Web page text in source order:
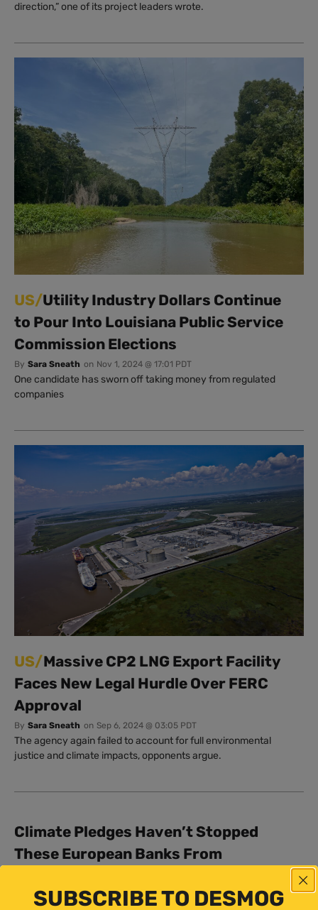
direction,” one of its project leaders wrote.
US/Utility Industry Dollars Continue
to Pour Into Louisiana Public Service
Commission Elections
By Sara Sneath on Nov 1, 2024 @ 17:01 PDT
One candidate has sworn off taking money from regulated
companies
US/Massive CP2 LNG Export Facility
Faces New Legal Hurdle Over FERC
Approval
By Sara Sneath on Sep 6, 2024 @ 03:05 PDT
The agency again failed to account for full environmental
justice and climate impacts, opponents argue.
Climate Pledges Haven’t Stopped
These European Banks From
Sara Sneath on Jun 12, 2024 @ 04:00 PDT
SUBSCRIBE TO DESMOG